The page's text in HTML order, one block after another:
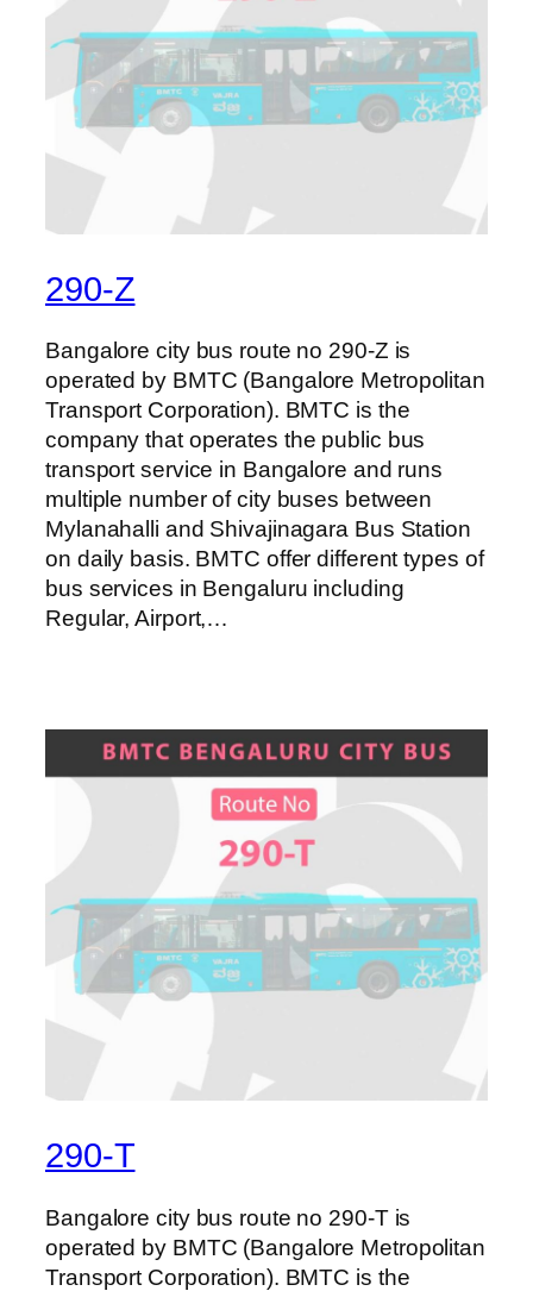
290-Z
Bangalore city bus route no 290-Z is
operated by BMTC (Bangalore Metropolitan
Transport Corporation). BMTC is the
company that operates the public bus
transport service in Bangalore and runs
multiple number of city buses between
Mylanahalli and Shivajinagara Bus Station
on daily basis. BMTC offer different types of
bus services in Bengaluru including
Regular, Airport,…
290-T
Bangalore city bus route no 290-T is
operated by BMTC (Bangalore Metropolitan
Transport Corporation). BMTC is the